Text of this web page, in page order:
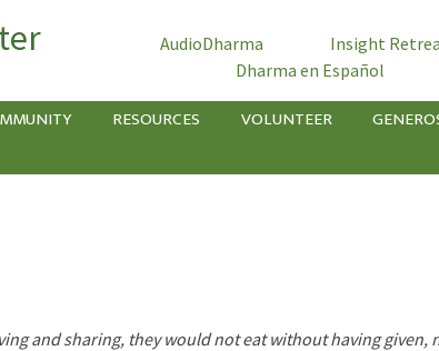
AudioDharma
Insight
Dharma en Español
RESOURCES VOLUNTEER
and sharing, they would not eat without having